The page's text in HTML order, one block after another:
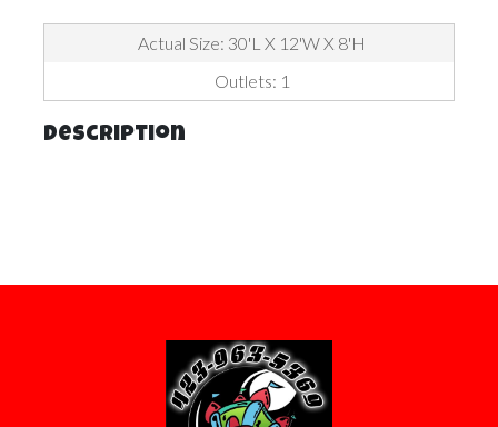
Actual Size: 30'L X 12'W X 8'H
Outlets: 1
Description